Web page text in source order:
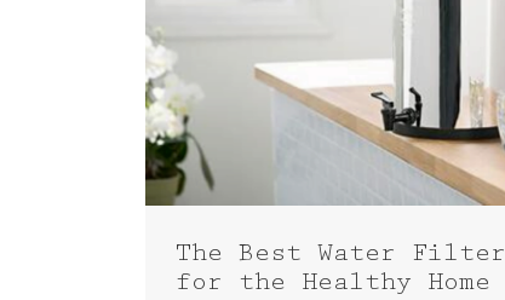
The Best Water Filter
for the Healthy Home